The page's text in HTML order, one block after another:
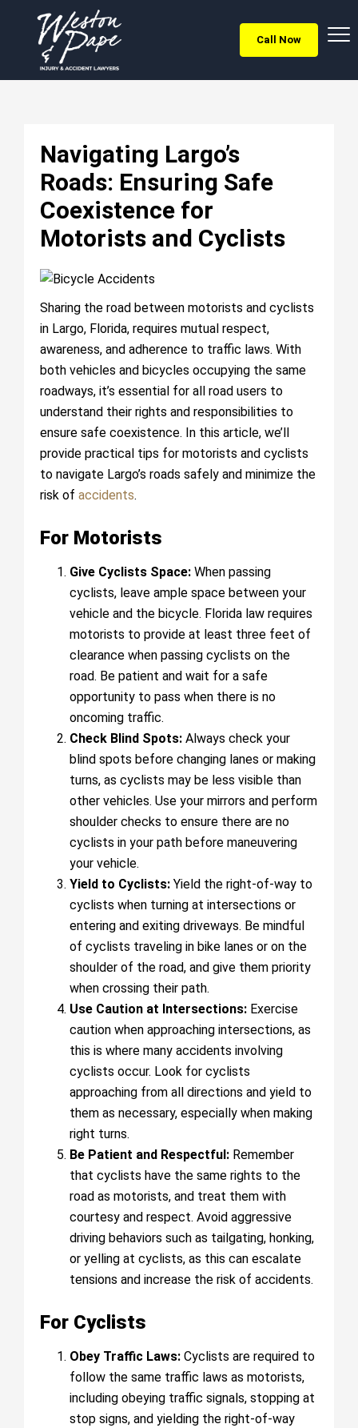
Call Now
Navigating Largo’s
Roads: Ensuring Safe
Coexistence for
Motorists and Cyclists
Sharing the road between motorists and cyclists
in Largo, Florida, requires mutual respect,
awareness, and adherence to traffic laws. With
both vehicles and bicycles occupying the same
roadways, it’s essential for all road users to
understand their rights and responsibilities to
ensure safe coexistence. In this article, we’ll
provide practical tips for motorists and cyclists
to navigate Largo’s roads safely and minimize the
risk of accidents.
For Motorists
Give Cyclists Space: When passing
cyclists, leave ample space between your
vehicle and the bicycle. Florida law requires
motorists to provide at least three feet of
clearance when passing cyclists on the
road. Be patient and wait for a safe
opportunity to pass when there is no
oncoming traffic.
Check Blind Spots: Always check your
blind spots before changing lanes or making
turns, as cyclists may be less visible than
other vehicles. Use your mirrors and perform
shoulder checks to ensure there are no
cyclists in your path before maneuvering
your vehicle.
Yield to Cyclists: Yield the right-of-way to
cyclists when turning at intersections or
entering and exiting driveways. Be mindful
of cyclists traveling in bike lanes or on the
shoulder of the road, and give them priority
when crossing their path.
Use Caution at Intersections: Exercise
caution when approaching intersections, as
this is where many accidents involving
cyclists occur. Look for cyclists
approaching from all directions and yield to
them as necessary, especially when making
right turns.
Be Patient and Respectful: Remember
that cyclists have the same rights to the
road as motorists, and treat them with
courtesy and respect. Avoid aggressive
driving behaviors such as tailgating, honking,
or yelling at cyclists, as this can escalate
tensions and increase the risk of accidents.
For Cyclists
Obey Traffic Laws: Cyclists are required to
follow the same traffic laws as motorists,
including obeying traffic signals, stopping at
stop signs, and yielding the right-of-way